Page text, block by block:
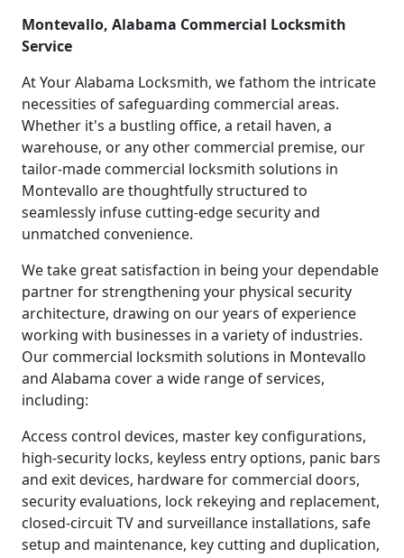
Montevallo, Alabama Commercial Locksmith
Service
At Your Alabama Locksmith, we fathom the intricate
necessities of safeguarding commercial areas.
Whether it's a bustling office, a retail haven, a
warehouse, or any other commercial premise, our
tailor-made commercial locksmith solutions in
Montevallo are thoughtfully structured to
seamlessly infuse cutting-edge security and
unmatched convenience.
We take great satisfaction in being your dependable
partner for strengthening your physical security
architecture, drawing on our years of experience
working with businesses in a variety of industries.
Our commercial locksmith solutions in Montevallo
and Alabama cover a wide range of services,
including:
Access control devices, master key configurations,
high-security locks, keyless entry options, panic bars
and exit devices, hardware for commercial doors,
security evaluations, lock rekeying and replacement,
closed-circuit TV and surveillance installations, safe
setup and maintenance, key cutting and duplication,